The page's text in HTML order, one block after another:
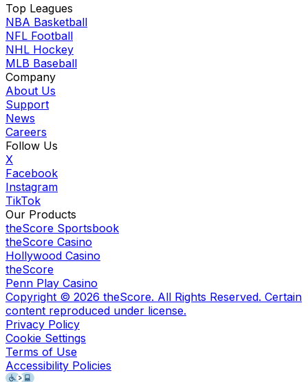
Top Leagues
NBA Basketball
NFL Football
NHL Hockey
MLB Baseball
Company
About Us
Support
News
Careers
Follow Us
X
Facebook
Instagram
TikTok
Our Products
theScore Sportsbook
theScore Casino
Hollywood Casino
theScore
Penn Play Casino
Copyright © 2026 theScore. All Rights Reserved. Certain
content reproduced under license.
Privacy Policy
Cookie Settings
Terms of Use
Accessibility Policies